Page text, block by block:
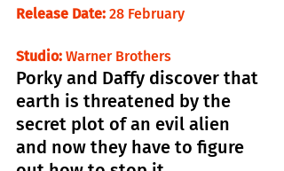
Release Date: 28 February
Studio: Warner Brothers
Porky and Daffy discover that
earth is threatened by the
secret plot of an evil alien
and now they have to figure